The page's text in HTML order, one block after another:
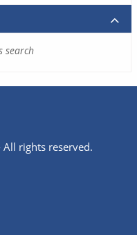
search
rights reserved.